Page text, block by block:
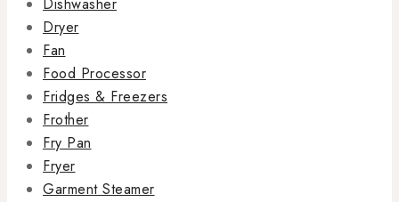
Dryer
Fan
Food Processor
Fridges & Freezers
Frother
Fry Pan
Fryer
Garment Steamer